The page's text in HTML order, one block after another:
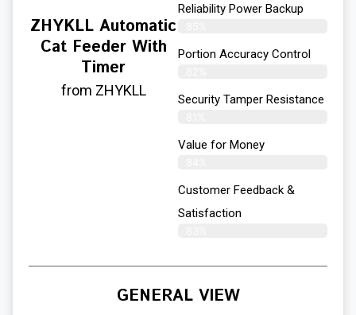
ZHYKLL Automatic
Cat Feeder With
Timer
from ZHYKLL
Reliability Power Backup
Portion Accuracy Control
Security Tamper Resistance
Value for Money
Customer Feedback &
Satisfaction​
GENERAL VIEW